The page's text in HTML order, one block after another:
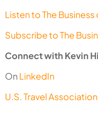
Listen to The
Subscribe to The
Connect with Kevin
On LinkedIn
U.S. Travel Association